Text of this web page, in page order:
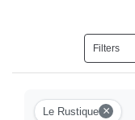
Filters
Le Rustique ×